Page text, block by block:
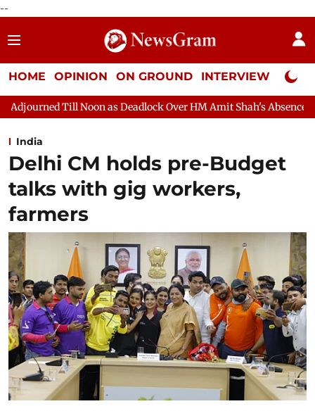
--
HOME OPINION ON GROUND INTERVIEW Neta
as Deadlock Over HM Amit Shah's Absence Continues
India
Delhi CM holds pre-Budget
talks with gig workers,
farmers​